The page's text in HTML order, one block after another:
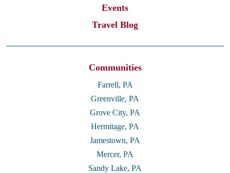
Events
Travel Blog
Communities
Farrell, PA
Greenville, PA
Grove City, PA
Hermitage, PA
Jamestown, PA
Mercer, PA
Sandy Lake, PA